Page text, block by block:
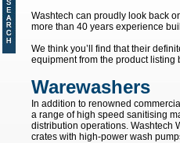
Washtech can proudly look back
more than 40 years experience
We think you’ll find that their
equipment from the product listing
Warewashers
In addition to renowned
a range of high speed sanitising
distribution operations. Washtech
crates with high-power wash